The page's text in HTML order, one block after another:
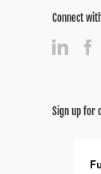
Connect
Sign up for